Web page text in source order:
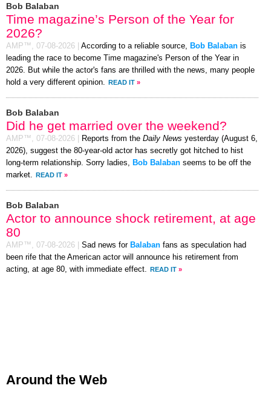
Bob Balaban
Time magazine’s Person of the Year for
2026?
AMP™, 07-08-2026 According to a reliable source, Bob Balaban is
leading the race to become Time magazine's Person of the Year in
2026. But while the actor's fans are thrilled with the news, many people
hold a very different opinion. READ IT »
Bob Balaban
Did he get married over the weekend?
AMP™, 07-08-2026 Reports from the Daily News yesterday (August 6,
2026), suggest the 80-year-old actor has secretly got hitched to hist
long-term relationship. Sorry ladies, Bob Balaban seems to be off the
market. READ IT »
Bob Balaban
Actor to announce shock retirement, at age
80
AMP™, 07-08-2026 Sad news for Balaban fans as speculation had
been rife that the American actor will announce his retirement from
acting, at age 80, with immediate effect. READ IT »
Around the Web